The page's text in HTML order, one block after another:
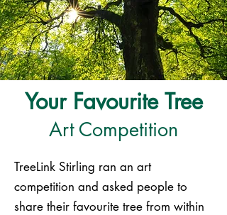
Your Favourite Tree
Art Competition
TreeLink Stirling ran an art
competition and asked people to
share their favourite tree from within